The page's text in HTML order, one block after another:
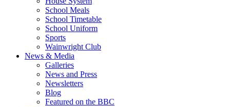
School Meals
School Timetable
School Uniform
Sports
Wainwright Club
News & Media
Galleries
News and Press
Newsletters
Blog
Featured on the BBC